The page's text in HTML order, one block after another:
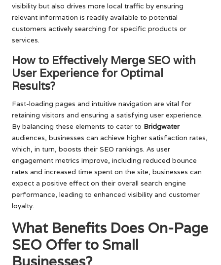
visibility but also drives more local traffic by ensuring
relevant information is readily available to potential
customers actively searching for specific products or
services.
How to Effectively Merge SEO with
User Experience for Optimal
Results?
Fast-loading pages and intuitive navigation are vital for
retaining visitors and ensuring a satisfying user experience.
By balancing these elements to cater to Bridgwater
audiences, businesses can achieve higher satisfaction rates,
which, in turn, boosts their SEO rankings. As user
engagement metrics improve, including reduced bounce
rates and increased time spent on the site, businesses can
expect a positive effect on their overall search engine
performance, leading to enhanced visibility and customer
loyalty.
What Benefits Does On-Page
SEO Offer to Small